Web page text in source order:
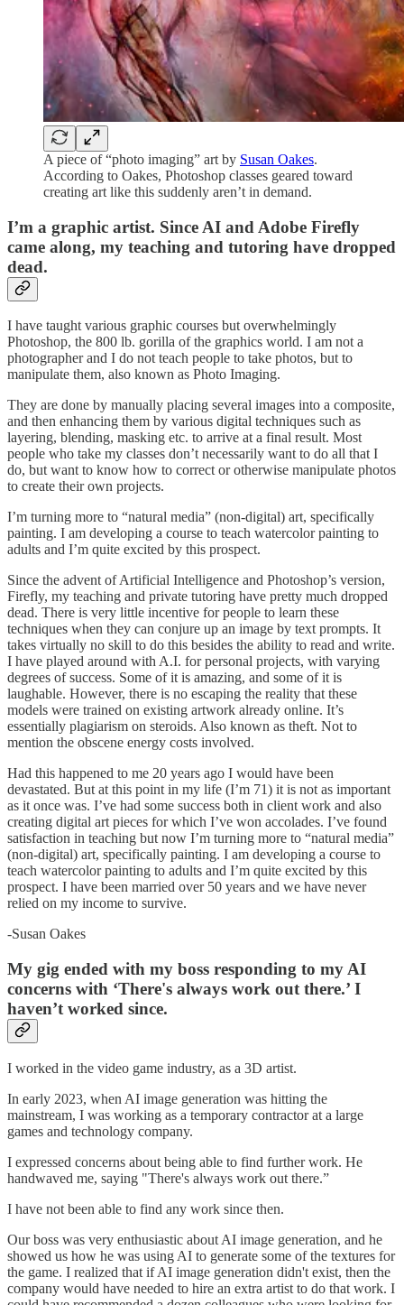
A piece of “photo imaging” art by Susan Oakes.
According to Oakes, Photoshop classes geared toward
creating art like this suddenly aren’t in demand.
I’m a graphic artist. Since AI and Adobe Firefly
came along, my teaching and tutoring have dropped
dead.
I have taught various graphic courses but overwhelmingly
Photoshop, the 800 lb. gorilla of the graphics world. I am not a
photographer and I do not teach people to take photos, but to
manipulate them, also known as Photo Imaging.
They are done by manually placing several images into a composite,
and then enhancing them by various digital techniques such as
layering, blending, masking etc. to arrive at a final result. Most
people who take my classes don’t necessarily want to do all that I
do, but want to know how to correct or otherwise manipulate photos
to create their own projects.
I’m turning more to “natural media” (non-digital) art, specifically
painting. I am developing a course to teach watercolor painting to
adults and I’m quite excited by this prospect.
Since the advent of Artificial Intelligence and Photoshop’s version,
Firefly, my teaching and private tutoring have pretty much dropped
dead. There is very little incentive for people to learn these
techniques when they can conjure up an image by text prompts. It
takes virtually no skill to do this besides the ability to read and write.
I have played around with A.I. for personal projects, with varying
degrees of success. Some of it is amazing, and some of it is
laughable. However, there is no escaping the reality that these
models were trained on existing artwork already online. It’s
essentially plagiarism on steroids. Also known as theft. Not to
mention the obscene energy costs involved.
Had this happened to me 20 years ago I would have been
devastated. But at this point in my life (I’m 71) it is not as important
as it once was. I’ve had some success both in client work and also
creating digital art pieces for which I’ve won accolades. I’ve found
satisfaction in teaching but now I’m turning more to “natural media”
(non-digital) art, specifically painting. I am developing a course to
teach watercolor painting to adults and I’m quite excited by this
prospect. I have been married over 50 years and we have never
relied on my income to survive.
-Susan Oakes
My gig ended with my boss responding to my AI
concerns with ‘There's always work out there.’ I
haven’t worked since.
I worked in the video game industry, as a 3D artist.
In early 2023, when AI image generation was hitting the
mainstream, I was working as a temporary contractor at a large
games and technology company.
I expressed concerns about being able to find further work. He
handwaved me, saying "There's always work out there.”
I have not been able to find any work since then.
Our boss was very enthusiastic about AI image generation, and he
showed us how he was using AI to generate some of the textures for
the game. I realized that if AI image generation didn't exist, then the
company would have needed to hire an extra artist to do that work. I